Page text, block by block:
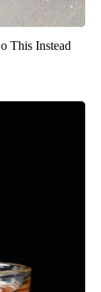
This Instead